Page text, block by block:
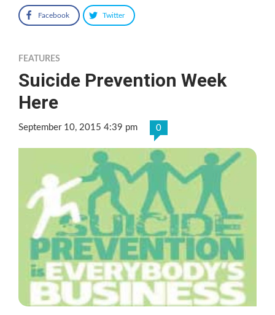
Facebook Twitter
FEATURES
Suicide Prevention Week
Here
September 10, 2015 4:39 pm 0